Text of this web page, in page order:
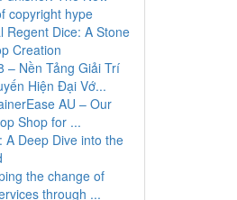
copyright hype
Regent Dice: A Stone
Creation
– Nền Tảng Giải Trí
Hiện Đại Vớ...
AU – Our
Shop for ...
A Deep Dive into the
the change of
through ...